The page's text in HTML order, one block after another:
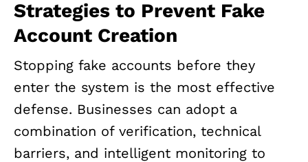
Strategies to Prevent Fake
Account Creation
Stopping fake accounts before they
enter the system is the most effective
defense. Businesses can adopt a
combination of verification, technical
barriers, and intelligent monitoring to